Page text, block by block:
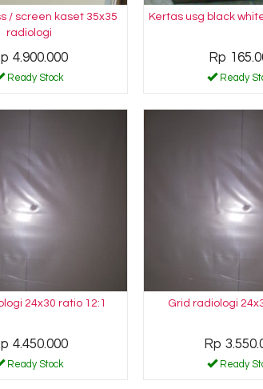
/ screen kaset 35x35
radiologi
4.900.000
Ready Stock
Kertas usg black
Rp
Ready
24x30 ratio 12:1
4.450.000
Ready Stock
Grid radiologi
Rp
Ready